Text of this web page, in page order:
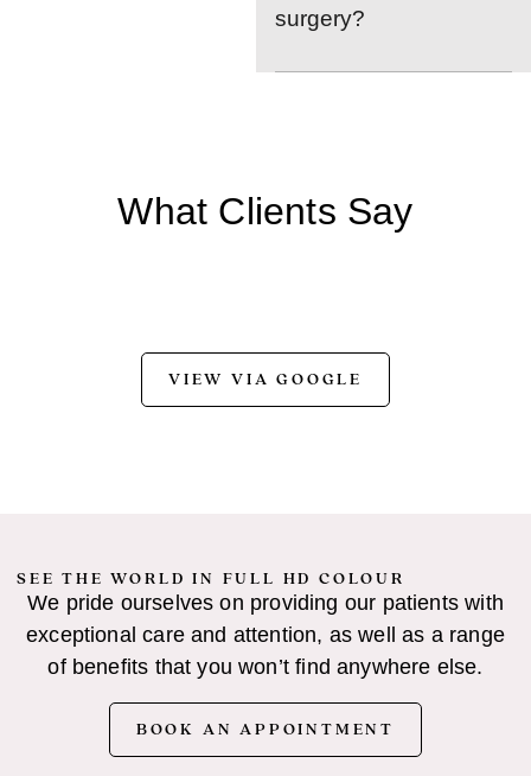
surgery?
What Clients Say
VIEW VIA GOOGLE
SEE THE WORLD IN FULL HD COLOUR
We pride ourselves on providing our patients with
exceptional care and attention, as well as a range
of benefits that you won’t find anywhere else.
BOOK AN APPOINTMENT